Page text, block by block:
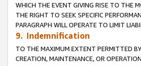
WHICH THE EVENT GIVING RISE TO THE
THE RIGHT TO SEEK SPECIFIC
PARAGRAPH WILL OPERATE TO LIMIT
9. Indemnification
TO THE MAXIMUM EXTENT PERMITTED
CREATION, MAINTENANCE, OR